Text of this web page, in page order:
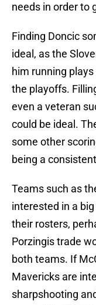
needs in order to
Finding Doncic
ideal, as the
him running
the playoffs.
even a veteran
could be ideal.
some other
being a
Teams such as
interested in a
their rosters,
Porzingis trade
both teams. If
Mavericks are
sharpshooting